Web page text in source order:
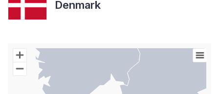
Denmark
Chart
Map of World with Palestine areas, high resolution with 1 data